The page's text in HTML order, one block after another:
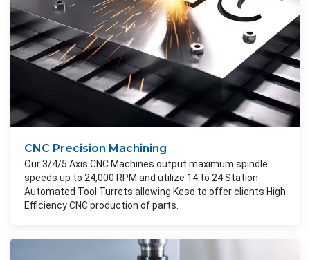
CNC Precision Machining
Our 3/4/5 Axis CNC Machines output maximum spindle
speeds up to 24,000 RPM and utilize 14 to 24 Station
Automated Tool Turrets allowing Keso to offer clients High
Efficiency CNC production of parts.